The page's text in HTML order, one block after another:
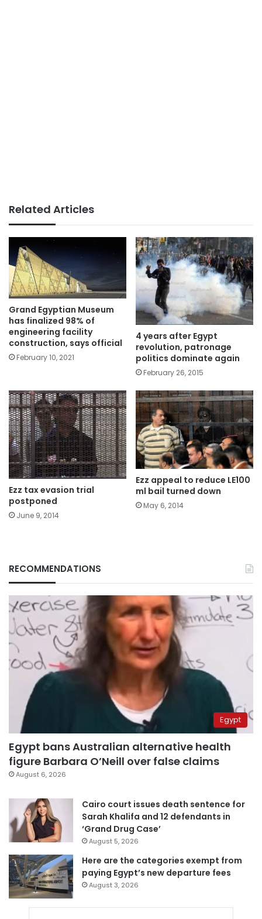
Related Articles
Grand Egyptian Museum
has finalized 98% of
engineering facility
construction, says official
February 10, 2021
4 years after Egypt
revolution, patronage
politics dominate again
February 26, 2015
Ezz tax evasion trial
postponed
June 9, 2014
Ezz appeal to reduce LE100
ml bail turned down
May 6, 2014
RECOMMENDATIONS
Egypt
Egypt bans Australian alternative health
figure Barbara O’Neill over false claims
August 6, 2026
Cairo court issues death sentence for
Sarah Khalifa and 12 defendants in
‘Grand Drug Case’
August 5, 2026
Here are the categories exempt from
paying Egypt’s new departure fees
August 3, 2026